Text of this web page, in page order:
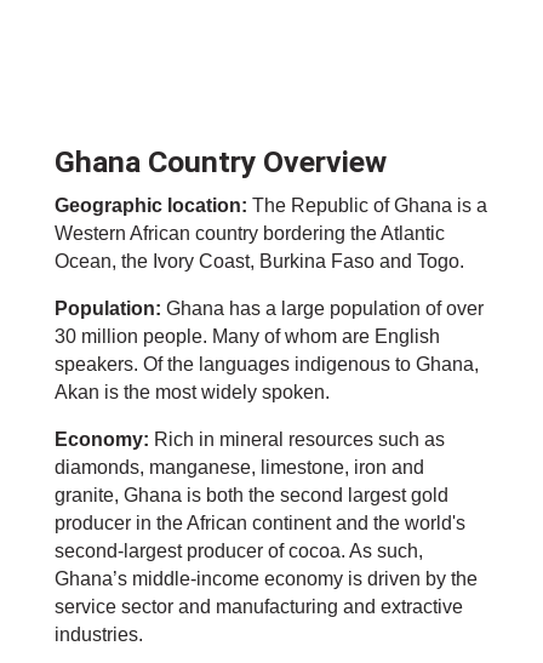
Ghana Country Overview
Geographic location: The Republic of Ghana is a
Western African country bordering the Atlantic
Ocean, the Ivory Coast, Burkina Faso and Togo.
Population: Ghana has a large population of over
30 million people. Many of whom are English
speakers. Of the languages indigenous to Ghana,
Akan is the most widely spoken.
Economy: Rich in mineral resources such as
diamonds, manganese, limestone, iron and
granite, Ghana is both the second largest gold
producer in the African continent and the world's
second-largest producer of cocoa. As such,
Ghana’s middle-income economy is driven by the
service sector and manufacturing and extractive
industries.